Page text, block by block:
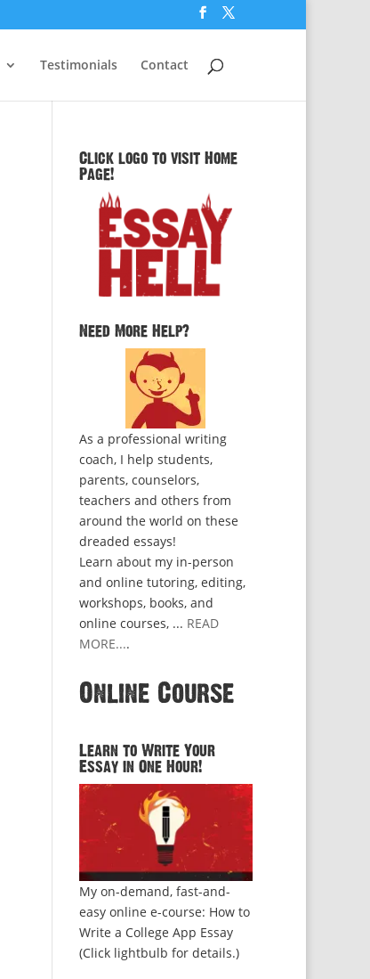
Testimonials Contact
Click logo to visit Home
Page!
Need More Help?
As a professional writing
coach, I help students,
parents, counselors,
teachers and others from
around the world on these
dreaded essays!
Learn about my in-person
and online tutoring, editing,
workshops, books, and
online courses, ... READ
MORE....
Online Course
Learn to Write Your
Essay in One Hour!
My on-demand, fast-and-
easy online e-course: How to
Write a College App Essay
(Click lightbulb for details.)